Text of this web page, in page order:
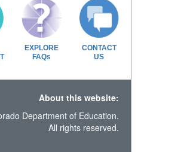
EXPLORE
FAQs
CONTACT
US
About this website:
Department of Education.
All rights reserved.